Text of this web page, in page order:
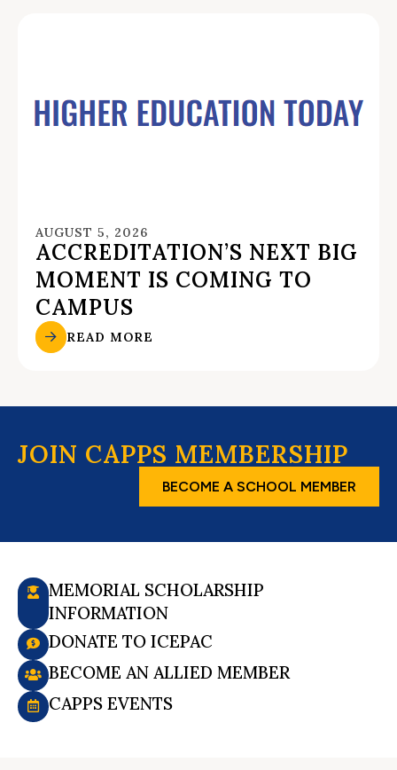
AUGUST 5, 2026
ACCREDITATION’S NEXT BIG
MOMENT IS COMING TO
CAMPUS
READ MORE
JOIN CAPPS MEMBERSHIP
BECOME A SCHOOL MEMBER
MEMORIAL SCHOLARSHIP
INFORMATION
DONATE TO ICEPAC
BECOME AN ALLIED MEMBER
CAPPS EVENTS